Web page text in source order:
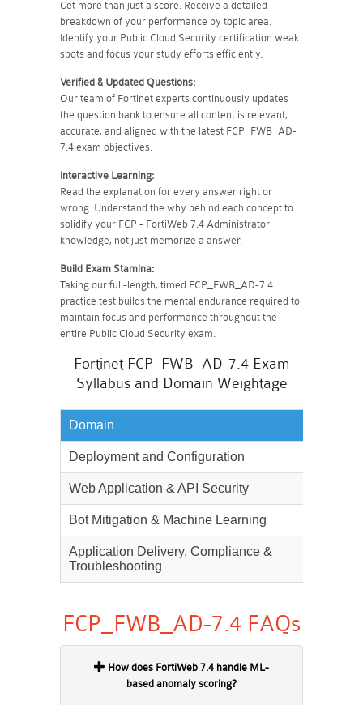
Get more than just a score. Receive a detailed
breakdown of your performance by topic area.
Identify your Public Cloud Security certification weak
spots and focus your study efforts efficiently.
Verified & Updated Questions:
Our team of Fortinet experts continuously updates
the question bank to ensure all content is relevant,
accurate, and aligned with the latest FCP_FWB_AD-
7.4 exam objectives.
Interactive Learning:
Read the explanation for every answer right or
wrong. Understand the why behind each concept to
solidify your FCP - FortiWeb 7.4 Administrator
knowledge, not just memorize a answer.
Build Exam Stamina:
Taking our full-length, timed FCP_FWB_AD-7.4
practice test builds the mental endurance required to
maintain focus and performance throughout the
entire Public Cloud Security exam.
Fortinet FCP_FWB_AD-7.4 Exam
Syllabus and Domain Weightage
Domain
Deployment and Configuration
Web Application & API Security
Bot Mitigation & Machine Learning
Application Delivery, Compliance &
Troubleshooting
FCP_FWB_AD-7.4 FAQs
based anomaly scoring?